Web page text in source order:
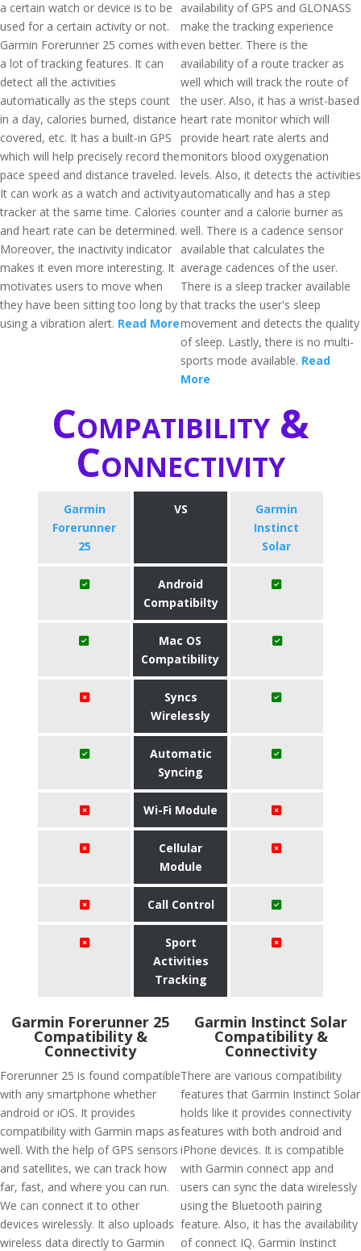
a certain watch or device is to be
used for a certain activity or not.
Garmin Forerunner 25 comes with
a lot of tracking features. It can
detect all the activities
automatically as the steps count
in a day, calories burned, distance
covered, etc. It has a built-in GPS
which will help precisely record the
pace speed and distance traveled.
It can work as a watch and activity
tracker at the same time. Calories
and heart rate can be determined.
Moreover, the inactivity indicator
makes it even more interesting. It
motivates users to move when
they have been sitting too long by
using a vibration alert. Read More
availability of GPS and GLONASS
make the tracking experience
even better. There is the
availability of a route tracker as
well which will track the route of
the user. Also, it has a wrist-based
heart rate monitor which will
provide heart rate alerts and
monitors blood oxygenation
levels. Also, it detects the activities
automatically and has a step
counter and a calorie burner as
well. There is a cadence sensor
available that calculates the
average cadences of the user.
There is a sleep tracker available
that tracks the user's sleep
movement and detects the quality
of sleep. Lastly, there is no multi-
sports mode available. Read
More
Compatibility &
Connectivity
Garmin
Forerunner
25
VS
Garmin
Instinct
Solar
Android
Compatibilty
Mac OS
Compatibility
Syncs
Wirelessly
Automatic
Syncing
Wi-Fi Module
Cellular
Module
Call Control
Sport
Activities
Tracking
Garmin Forerunner 25
Compatibility &
Connectivity
Forerunner 25 is found compatible
with any smartphone whether
android or iOS. It provides
compatibility with Garmin maps as
well. With the help of GPS sensors
and satellites, we can track how
far, fast, and where you can run.
We can connect it to other
devices wirelessly. It also uploads
wireless data directly to Garmin
Garmin Instinct Solar
Compatibility &
Connectivity
There are various compatibility
features that Garmin Instinct Solar
holds like it provides connectivity
features with both android and
iPhone devices. It is compatible
with Garmin connect app and
users can sync the data wirelessly
using the Bluetooth pairing
feature. Also, it has the availability
of connect IQ. Garmin Instinct